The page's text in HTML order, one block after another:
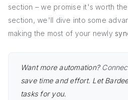
section – we promise it's worth
section, we'll dive into some
making the most of your newly
Want more automation?
save time and effort. Let
tasks for you.